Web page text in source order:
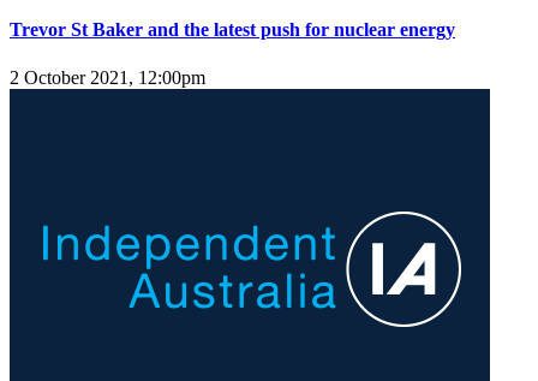
Trevor St Baker and the latest push for nuclear energy
2 October 2021, 12:00pm